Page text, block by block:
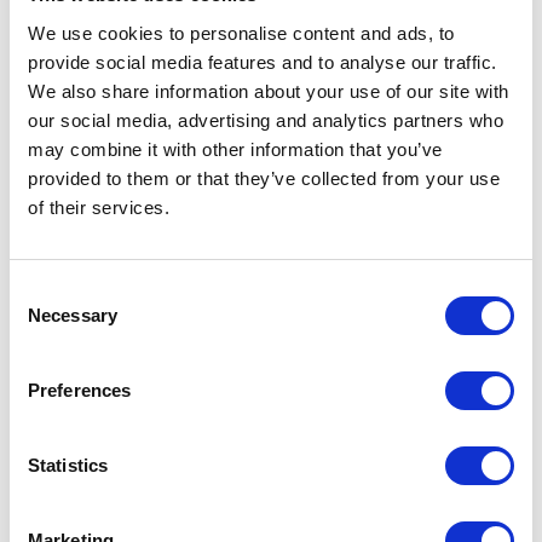
We use cookies to personalise content and ads, to
provide social media features and to analyse our traffic.
We also share information about your use of our site with
our social media, advertising and analytics partners who
may combine it with other information that you’ve
provided to them or that they’ve collected from your use
of their services.
Selection
Necessary
Preferences
Statistics
The result is an instance of the
class sitting (invisibly) somewhere
in the memory.
3. Rendering
The HTML markup of the
are calculated and the markup is
component becomes visible.